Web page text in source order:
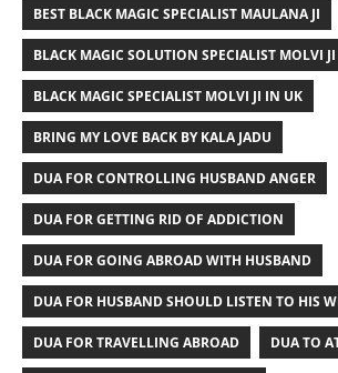
BEST BLACK MAGIC SPECIALIST MAULANA JI
BLACK MAGIC SOLUTION SPECIALIST MOLVI JI
BLACK MAGIC SPECIALIST MOLVI JI IN UK
BRING MY LOVE BACK BY KALA JADU
DUA FOR CONTROLLING HUSBAND ANGER
DUA FOR GETTING RID OF ADDICTION
DUA FOR GOING ABROAD WITH HUSBAND
DUA FOR HUSBAND SHOULD LISTEN TO HIS
DUA FOR TRAVELLING ABROAD DUA TO